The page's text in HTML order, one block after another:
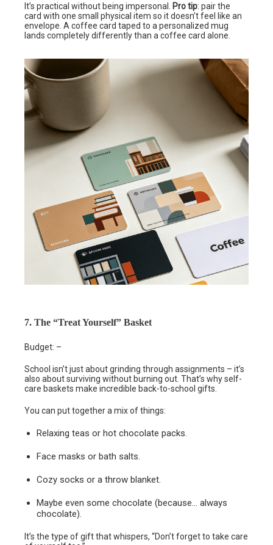
It’s practical without being impersonal. Pro tip: pair the
card with one small physical item so it doesn’t feel like an
envelope. A coffee card taped to a personalized mug
lands completely differently than a coffee card alone.
7. The “Treat Yourself” Basket
Budget: –
School isn’t just about grinding through assignments – it’s
also about surviving without burning out. That’s why self-
care baskets make incredible back-to-school gifts.
You can put together a mix of things:
Relaxing teas or hot chocolate packs.
Face masks or bath salts.
Cozy socks or a throw blanket.
Maybe even some chocolate (because… always
chocolate).
It’s the type of gift that whispers, “Don’t forget to take care